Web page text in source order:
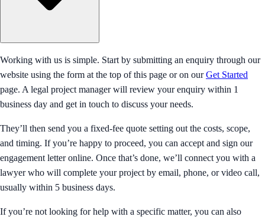
Working with us is simple. Start by submitting an enquiry through our
website using the form at the top of this page or on ourGet Started
page. A legal project manager will review your enquiry within 1
business day and get in touch to discuss your needs.
They’ll then send you a fixed-fee quote setting out the costs, scope,
and timing. If you’re happy to proceed, you can accept and sign our
engagement letter online. Once that’s done, we’ll connect you with a
lawyer who will complete your project by email, phone, or video call,
usually within 5 business days.
If you’re not looking for help with a specific matter, you can also